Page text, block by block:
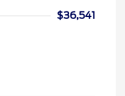
$36,541